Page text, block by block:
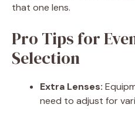
that one lens.
Pro Tips for
Selection
Extra Lenses:
need to adjust for